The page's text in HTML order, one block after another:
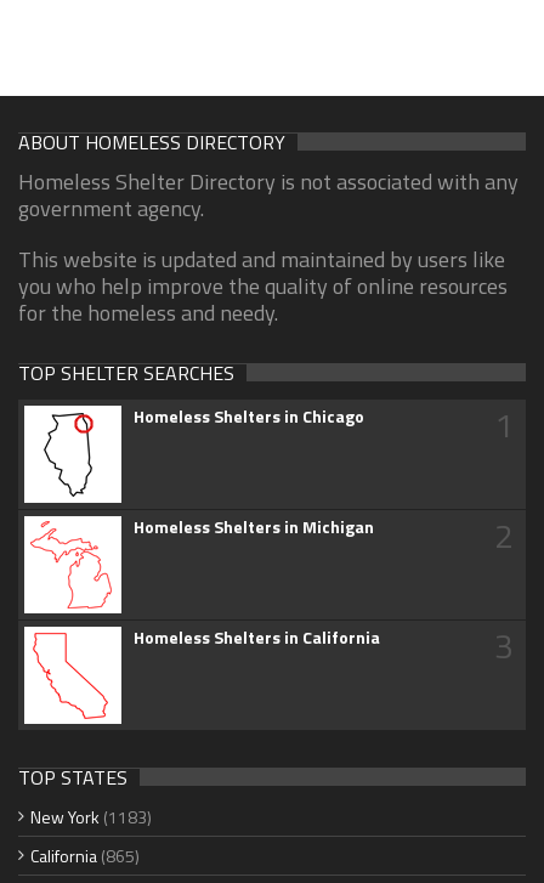
ABOUT HOMELESS DIRECTORY
Homeless Shelter Directory is not associated with any
government agency.
This website is updated and maintained by users like
you who help improve the quality of online resources
for the homeless and needy.
TOP SHELTER SEARCHES
Homeless Shelters in Chicago 1
Homeless Shelters in Michigan 2
Homeless Shelters in California 3
TOP STATES
New York (1183)
California(865)